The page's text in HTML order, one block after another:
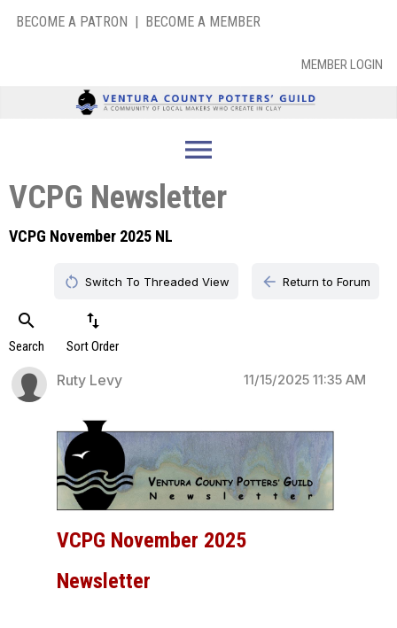
BECOME A PATRON | BECOME A MEMBER
MEMBER LOGIN
menu
VCPG Newsletter
VCPG November 2025 NL
restart_alt Switch To Threaded View arrow_back Return to Forum
search
Search
swap_vert
Sort Order
Ruty Levy 11/15/2025 11:35 AM
VCPG November 2025
Newsletter